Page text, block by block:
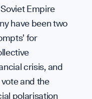
Empire
have been two
for
crisis, and
and the
polarisation